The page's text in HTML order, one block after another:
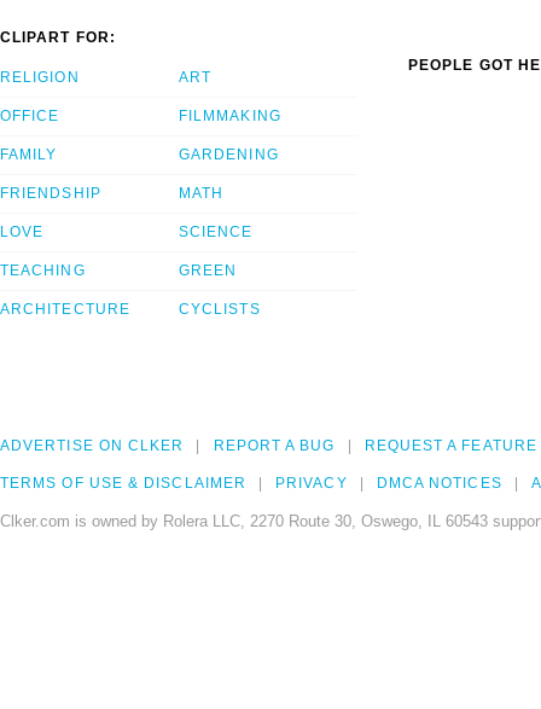
CLIPART FOR:
RELIGION
OFFICE
FAMILY
FRIENDSHIP
LOVE
TEACHING
ARCHITECTURE
ART
FILMMAKING
GARDENING
MATH
SCIENCE
GREEN
CYCLISTS
PEOPLE GOT
ADVERTISE ON CLKER REPORT A BUG REQUEST A FEATURE
TERMS OF USE & DISCLAIMER PRIVACY DMCA NOTICES
Clker.com is owned by Rolera LLC, 2270 Route 30, Oswego, IL 60543